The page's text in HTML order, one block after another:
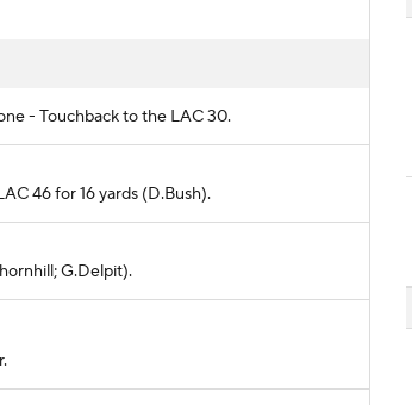
- Touchback to the LAC 30.
46 for 16 yards (D.Bush).
G.Delpit).